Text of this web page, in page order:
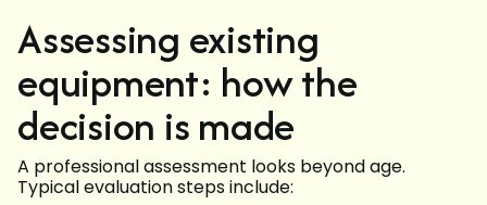
Assessing existing
equipment: how the
decision is made
A professional assessment looks beyond age.
Typical evaluation steps include: